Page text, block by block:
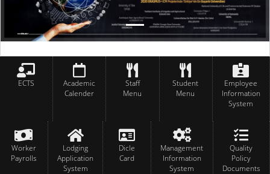
ECTS
Academic
Calender
Staff
Menu
Student
Menu
Employee
Information
System
Worker
Payrolls
Lodging
Application
System
Dicle
Card
Management
Information
System
Quality
Policy
Documents